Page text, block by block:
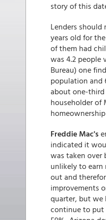
story of this
Lenders should
years old for
of them had
was 4.2 people
Bureau) one
population and
about one-third
householder of
Freddie Mac's
indicated it
was taken over
unlikely to earn
out and
improvements
quarter, but we
continue to put